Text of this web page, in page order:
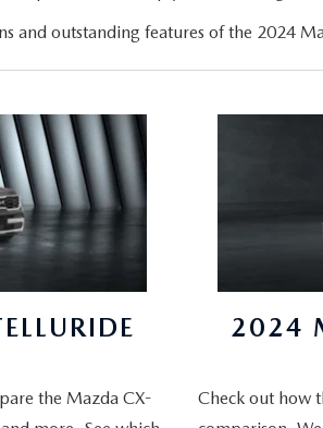
and outstanding features of the 2024
the Mazda CX-
2024
Check out how